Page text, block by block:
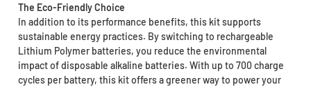
The Eco-Friendly Choice
In addition to its performance benefits, this kit supports
sustainable energy practices. By switching to rechargeable
Lithium Polymer batteries, you reduce the environmental
impact of disposable alkaline batteries. With up to 700 charge
cycles per battery, this kit offers a greener way to power your